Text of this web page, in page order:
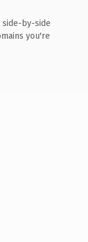
side-by-side
you're